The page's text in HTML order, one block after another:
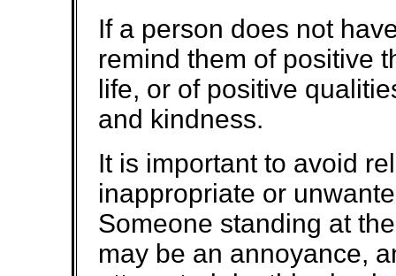
If a person does not
remind them of positive
life, or of positive
and kindness.
It is important to avoid
inappropriate or
Someone standing at
may be an annoyance,